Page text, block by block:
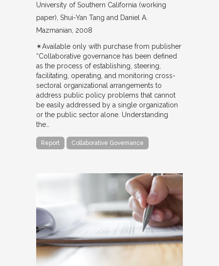
University of Southern California (working
paper) Shui-Yan Tang and Daniel A.
Mazmanian 2008
✴︎Available only with purchase from publisher
“Collaborative governance has been defined
as the process of establishing, steering,
facilitating, operating, and monitoring cross-
sectoral organizational arrangements to
address public policy problems that cannot
be easily addressed by a single organization
or the public sector alone. Understanding
the…
Report Collaborative Governance